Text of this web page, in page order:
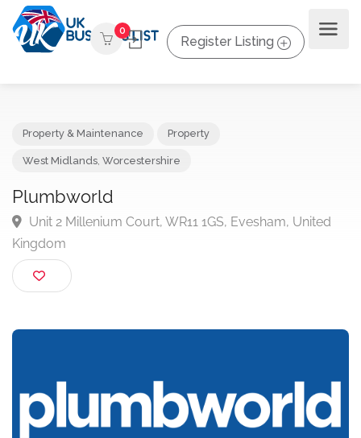
0
Register Listing
Plumbworld
Unit 2 Millenium Court, WR11 1GS, Evesham, United
Kingdom